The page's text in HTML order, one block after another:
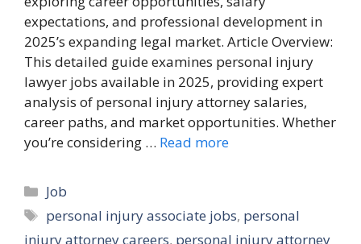
expectations, and professional development in
2025’s expanding legal market. Article Overview:
This detailed guide examines personal injury
lawyer jobs available in 2025, providing expert
analysis of personal injury attorney salaries,
career paths, and market opportunities. Whether
you’re considering … Read more
Categories
Job
Tags
personal injury associate jobs, personal
injury attorney careers, personal injury attorney